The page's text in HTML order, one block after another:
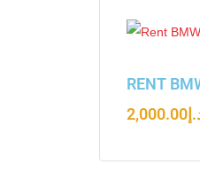
RENT
2,000.00